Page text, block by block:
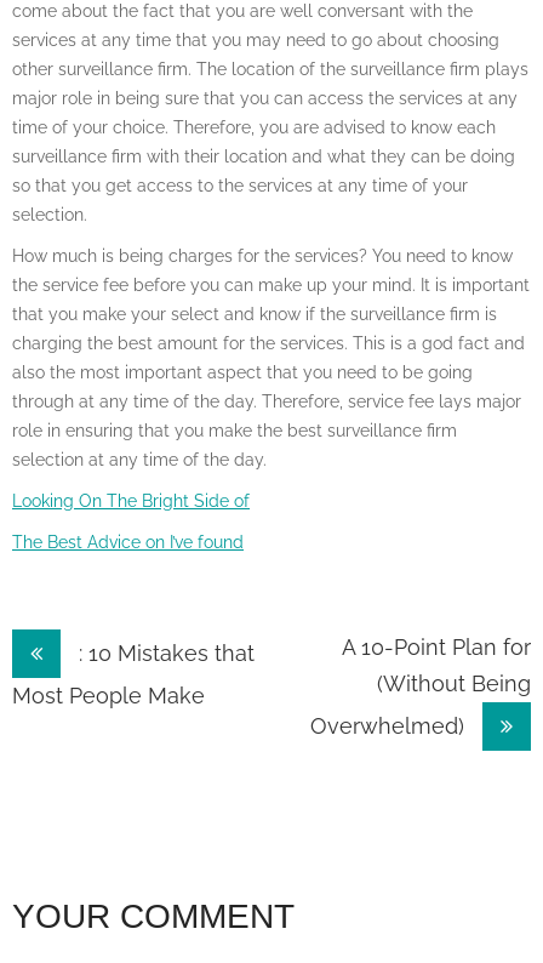
come about the fact that you are well conversant with the
services at any time that you may need to go about choosing
other surveillance firm. The location of the surveillance firm plays
major role in being sure that you can access the services at any
time of your choice. Therefore, you are advised to know each
surveillance firm with their location and what they can be doing
so that you get access to the services at any time of your
selection.
How much is being charges for the services? You need to know
the service fee before you can make up your mind. It is important
that you make your select and know if the surveillance firm is
charging the best amount for the services. This is a god fact and
also the most important aspect that you need to be going
through at any time of the day. Therefore, service fee lays major
role in ensuring that you make the best surveillance firm
selection at any time of the day.
Looking On The Bright Side of
The Best Advice on I’ve found
Post
navigation
: 10 Mistakes that
Most People Make
A 10-Point Plan for
(Without Being
Overwhelmed)
YOUR COMMENT